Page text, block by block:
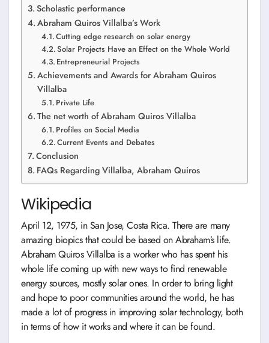
Scholastic performance
Abraham Quiros Villalba’s Work
Cutting edge research on solar energy
Solar Projects Have an Effect on the Whole World
Entrepreneurial Projects
Achievements and Awards for Abraham Quiros
Villalba
Private Life
The net worth of Abraham Quiros Villalba
Profiles on Social Media
Current Events and Debates
Conclusion
FAQs Regarding Villalba, Abraham Quiros
Wikipedia
April 12, 1975, in San Jose, Costa Rica. There are many
amazing biopics that could be based on Abraham’s life.
Abraham Quiros Villalba is a worker who has spent his
whole life coming up with new ways to find renewable
energy sources, mostly solar ones. In order to bring light
and hope to poor communities around the world, he has
made a lot of progress in improving solar technology, both
in terms of how it works and where it can be found.